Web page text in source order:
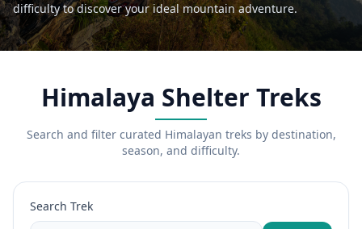
difficulty to discover your ideal mountain adventure.
Himalaya Shelter Treks
Search and filter curated Himalayan treks by destination,
season, and difficulty.
Search Trek